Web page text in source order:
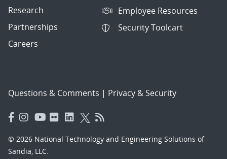
Research
Partnerships
Careers
Employee Resources
Security Toolcart
Questions & Comments | Privacy & Security
© 2026 National Technology and Engineering Solutions of
Sandia, LLC.